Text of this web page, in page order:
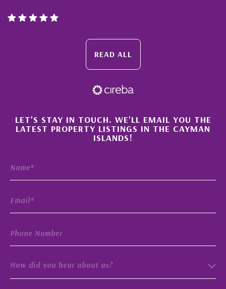
READ ALL
×
LET'S STAY IN TOUCH. WE'LL EMAIL YOU THE
LATEST PROPERTY LISTINGS IN THE CAYMAN
ISLANDS!
How did you hear about us?